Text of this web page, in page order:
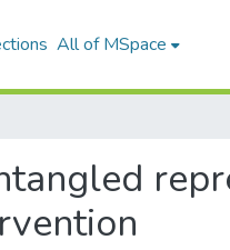
All of MSpace